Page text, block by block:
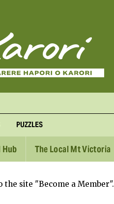
PUZZLES
The Local Mt Victoria
site "Become a Member".